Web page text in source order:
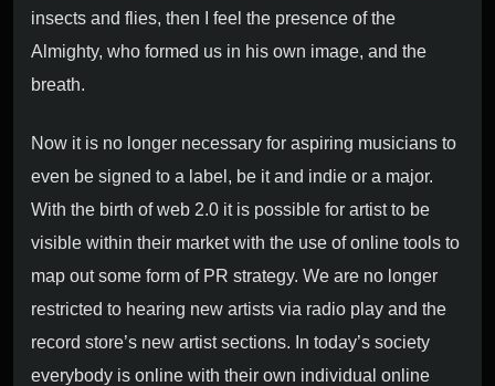
insects and flies, then I feel the presence of the
Almighty, who formed us in his own image, and the
breath.
Now it is no longer necessary for aspiring musicians to
even be signed to a label, be it and indie or a major.
With the birth of web 2.0 it is possible for artist to be
visible within their market with the use of online tools to
map out some form of PR strategy. We are no longer
restricted to hearing new artists via radio play and the
record store’s new artist sections. In today’s society
everybody is online with their own individual online
LIVE RADIO!